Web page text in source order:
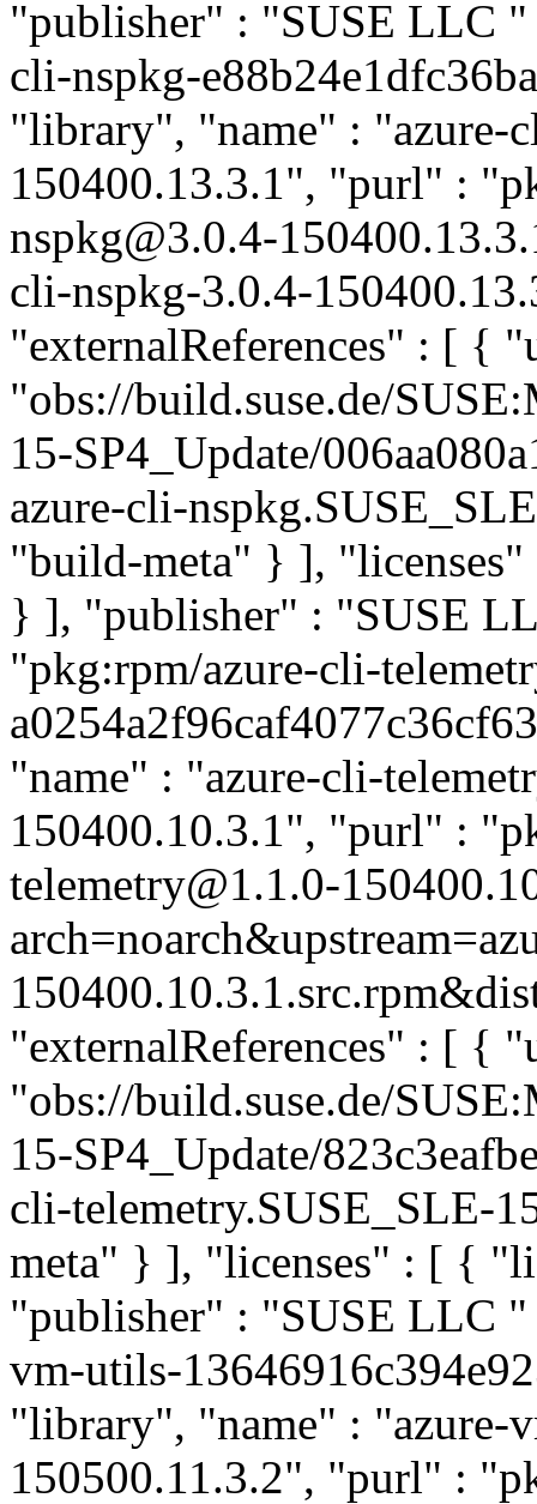
"publisher" : "SUSE LLC "
cli-nspkg-
"library", "name" : "azure-
150400.13.3.1", "purl" :
nspkg@3.0.4-
cli-nspkg-3.0.4-
"externalReferences" : [ {
"obs://build.suse.de/
15-SP4_Update/
azure-cli-
"build-meta" } ],
} ], "publisher" : "SUSE
"pkg:rpm/azure-cli-
"name" : "azure-cli-
150400.10.3.1", "purl" :
telemetry@1.1.0-
"externalReferences" : [ {
"obs://build.suse.de/
15-SP4_Update/
cli-telemetry.SUSE_SLE-
meta" } ], "licenses" : [ {
"publisher" : "SUSE LLC "
vm-utils-
"library", "name" : "azure-
150500.11.3.2", "purl" :